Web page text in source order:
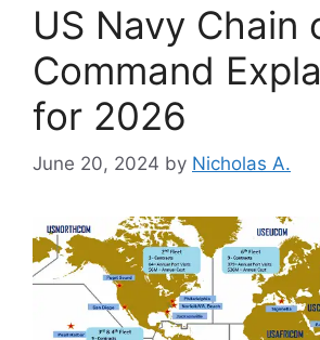
US Navy Chain
Command
for 2026
June 20, 2024 by Nicholas A.